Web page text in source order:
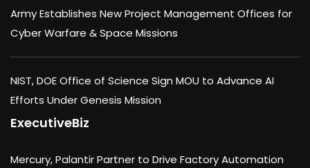
Army Establishes New Project Management Offices for
Cyber Warfare & Space Missions
NIST, DOE Office of Science Sign MOU to Advance AI
Efforts Under Genesis Mission
ExecutiveBiz
Mercury, Palantir Partner to Drive Factory Automation